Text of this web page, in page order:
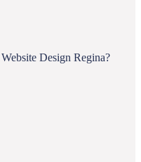
Design Regina?